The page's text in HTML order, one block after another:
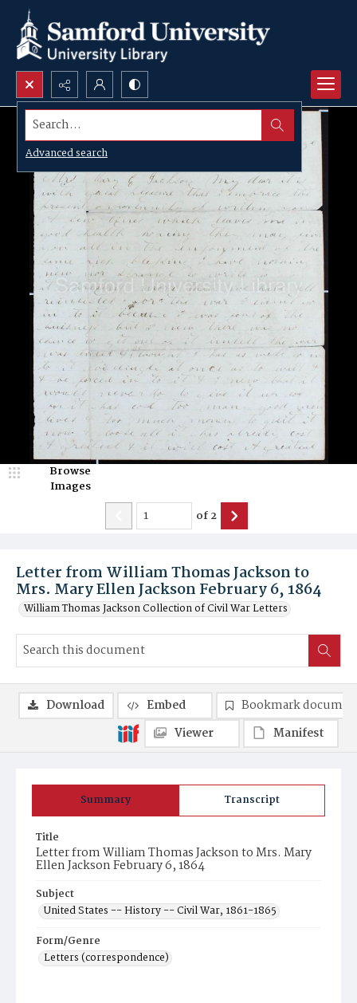
Search...
Advanced search
Letter from William Thomas Jackson to
Mrs. Mary Ellen Jackson February 6, 1864
William Thomas Jackson Collection of Civil War Letters
Browse
Images
of2
Summary Transcript
Title
Letter from William Thomas Jackson to Mrs. Mary
Ellen Jackson February 6, 1864
Subject
United States -- History -- Civil War, 1861-1865
Form/Genre
Letters (correspondence)
Download Embed
Bookmark
Viewer
Manifest